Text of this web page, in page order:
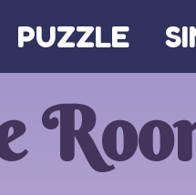
PUZZLE